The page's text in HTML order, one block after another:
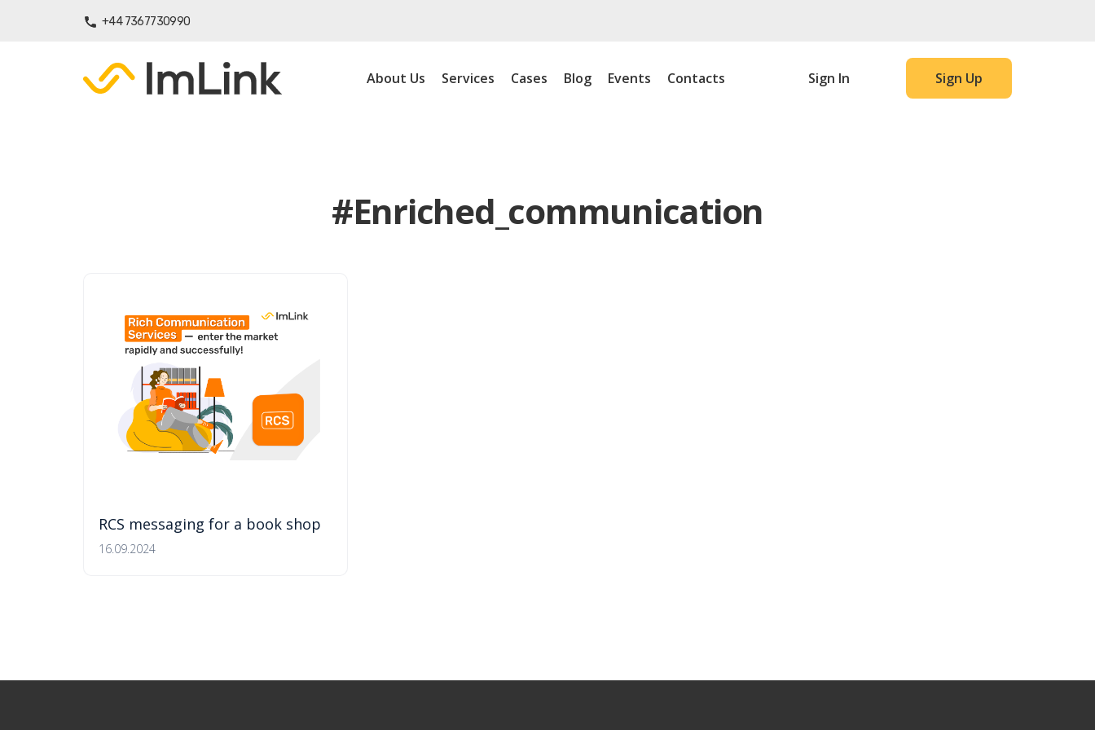
+44 7367730990
About Us Services Cases Blog Events Contacts Sign In Sign Up
#Enriched_communication
RCS messaging for a book shop
16.09.2024